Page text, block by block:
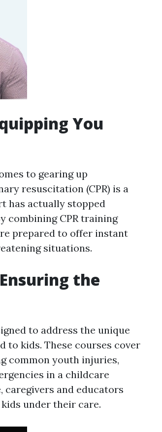
You
to gearing up
resuscitation (CPR) is a
has actually stopped
combining CPR training
prepared to offer instant
situations.
the
to address the unique
kids. These courses cover
common youth injuries,
in a childcare
caregivers and educators
under their care.